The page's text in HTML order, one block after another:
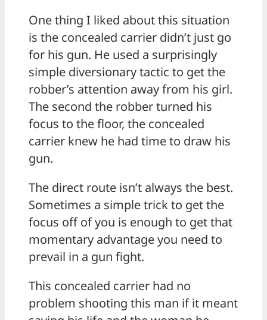
One thing I liked about this situation
is the concealed carrier didn’t just go
for his gun. He used a surprisingly
simple diversionary tactic to get the
robber’s attention away from his girl.
The second the robber turned his
focus to the floor, the concealed
carrier knew he had time to draw his
gun.
The direct route isn’t always the best.
Sometimes a simple trick to get the
focus off of you is enough to get that
momentary advantage you need to
prevail in a gun fight.
This concealed carrier had no
problem shooting this man if it meant